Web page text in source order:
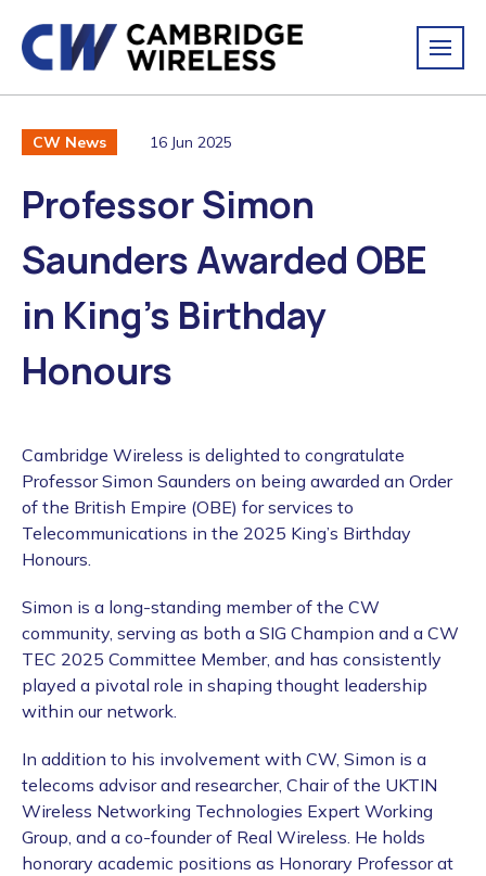
CW News 16 Jun 2025
Professor Simon
Saunders Awarded OBE
in King’s Birthday
Honours
Cambridge Wireless is delighted to congratulate
Professor Simon Saunders on being awarded an Order
of the British Empire (OBE) for services to
Telecommunications in the 2025 King’s Birthday
Honours.
Simon is a long-standing member of the CW
community, serving as both a SIG Champion and a CW
TEC 2025 Committee Member, and has consistently
played a pivotal role in shaping thought leadership
within our network.
In addition to his involvement with CW, Simon is a
telecoms advisor and researcher, Chair of the UKTIN
Wireless Networking Technologies Expert Working
Group, and a co-founder of Real Wireless. He holds
honorary academic positions as Honorary Professor at